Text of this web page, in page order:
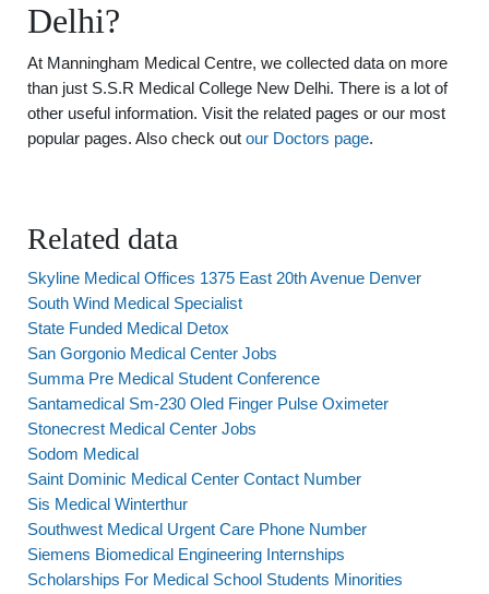
Delhi?
At Manningham Medical Centre, we collected data on more
than just S.S.R Medical College New Delhi. There is a lot of
other useful information. Visit the related pages or our most
popular pages. Also check out our Doctors page.
Related data
Skyline Medical Offices 1375 East 20th Avenue Denver
South Wind Medical Specialist
State Funded Medical Detox
San Gorgonio Medical Center Jobs
Summa Pre Medical Student Conference
Santamedical Sm-230 Oled Finger Pulse Oximeter
Stonecrest Medical Center Jobs
Sodom Medical
Saint Dominic Medical Center Contact Number
Sis Medical Winterthur
Southwest Medical Urgent Care Phone Number
Siemens Biomedical Engineering Internships
Scholarships For Medical School Students Minorities